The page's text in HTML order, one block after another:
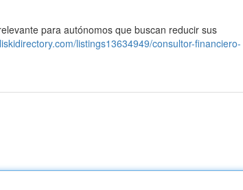
para autónomos que buscan reducir sus
listings13634949/consultor-financiero-